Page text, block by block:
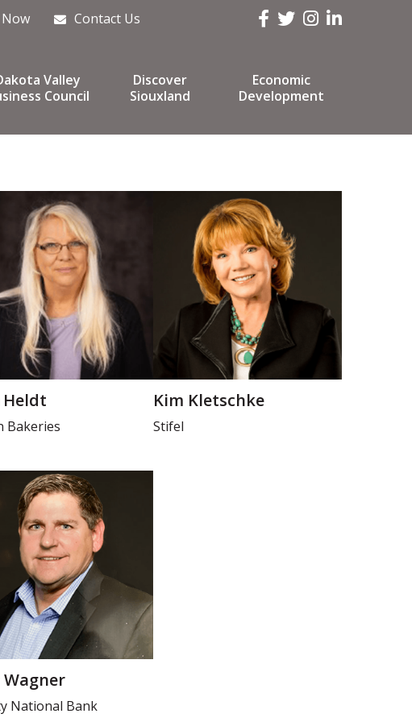
Now Contact Us Facebook
TwitterInstagram
LinkedIn
Valley
Council
Discover
Siouxland
Economic
Development
Heldt
Bakeries
Kim Kletschke
Stifel
Wagner
National Bank